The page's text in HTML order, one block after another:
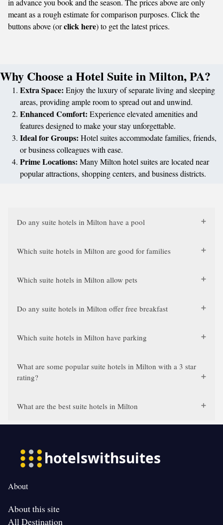
in advance you book and the season. The prices above are only
meant as a rough estimate for comparison purposes. Click the
buttons above (orclick here) to get the latest prices.
Why Choose a Hotel Suite in Milton, PA?
Extra Space: Enjoy the luxury of separate living and sleeping
areas, providing ample room to spread out and unwind.
Enhanced Comfort: Experience elevated amenities and
features designed to make your stay unforgettable.
Ideal for Groups: Hotel suites accommodate families, friends,
or business colleagues with ease.
Prime Locations: Many Milton hotel suites are located near
popular attractions, shopping centers, and business districts.
Do any suite hotels in Milton have a pool
Which suite hotels in Milton are good for families
Which suite hotels in Milton allow pets
Do any suite hotels in Milton offer free breakfast
Which suite hotels in Milton have parking
What are some popular suite hotels in Milton with a 3 star
rating?
What are the best suite hotels in Milton
About
About this site
All Destination